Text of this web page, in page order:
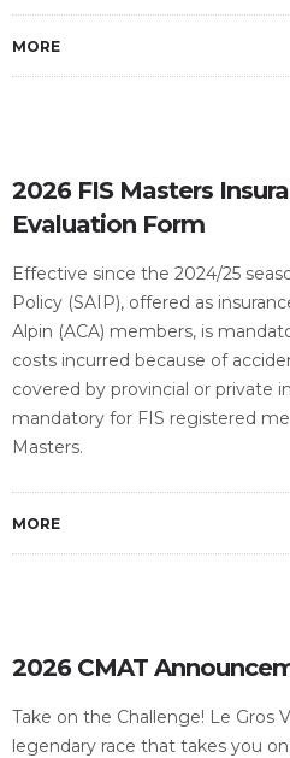
MORE
2026 FIS Masters
Evaluation Form
Effective since the 2024/25
Policy (SAIP), offered as
Alpin (ACA) members, is
costs incurred because of
covered by provincial or private
mandatory for FIS registered
Masters.
MORE
2026 CMAT
Take on the Challenge! Le Gros
legendary race that takes you on